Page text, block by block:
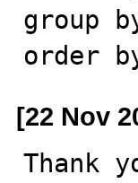
group
order
[22 Nov
Thank